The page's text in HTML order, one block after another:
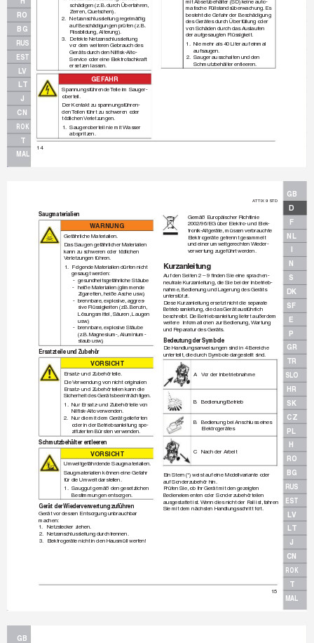
schädigen (z. B. durch Überfahren, matische Füllstandsüberwachung. Es
Zerren, Quetschen).
RO besteht die Gefahr der Beschädigung
Netzanschlussleitung regelmäßig
2. des Gerätes durch Überfüllung oder
auf Beschädigungen prüfen (z. B. von Schäden durch das Auslaufen
BG Rissbildung, Alterung). der aufgesaugten Flüssigkeit.
Defekte Netzanschlussleitung
3.
RUS Nie mehr als 40 Liter auf einmal
1.
vor dem weiteren Gebrauch des
aufsaugen.
Geräts durch den Nilﬁ sk-Alto-
EST Sauger ausschalten und den
2.
Service oder eine Elektrofachkraft
Schmutzbehälter entleeren.
ersetzen lassen.
LV
GEFAHR
LT
Spannungsführende Teile im Sauger-
oberteil.
J
Der Kontakt zu spannungsführen-
den Teilen führt zu schweren oder
CN
tödlichen Verletzungen.
ROK Saugeroberteil nie mit Wasser
1.
abspritzen.
T
14
MAL
GB
ATTIX 9 STD
D
Saugmaterialien Gemäß Europäischer Richtlinie
2002/96/EG über Elektro- und Elek- F
WARNUNG
tronik-Altgeräte, müssen verbrauchte
Gefährliche Materialien. Elektrogeräte getrennt gesammelt NL
Das Saugen gefährlicher Materialien und einer umweltgerechten Wieder-
kann zu schweren oder tödlichen verwertung zugeführt werden.
Verletzungen führen.
N
Folgende Materialien dürfen nicht
1. Kurzanleitung
gesaugt werden: Auf den Seiten 2 – 9 ﬁ nden Sie eine sprachen- S
gesundheitsgefährliche Stäube
- neutrale Kurzanleitung, die Sie bei der Inbetrieb-
heiße Materialien (glimmende
- nahme, Bedienung und Lagerung des Geräts DK
Zigaretten, heiße Asche usw.) unterstützt.
brennbare, explosive, aggres-
- Diese Kurzanleitung ersetzt nicht die separate
sive Flüssigkeiten (z.B. Benzin, SF
Betriebsanleitung, die das Gerät ausführlich
Lösungsmittel, Säuren, Laugen beschreibt. Die Betriebsanleitung liefert außerdem
usw.) E
weitere  Informationen zur Bedienung, Wartung
brennbare, explosive Stäube
- und Reparatur des Geräts.
(z.B. Magnesium-, Aluminium- P
staub usw.) Bedeutung der Symbole
Die Handlungsanweisungen sind in 4 Bereiche GR
Ersatzteile und Zubehör unterteilt, die durch Symbole dargestellt sind.
TR
VORSICHT
Ersatz- und Zubehörteile. A Vor der Inbetriebnahme SLO
Die Verwendung von nicht originalen
Ersatz- und Zubehörteilen kann die HR
Sicherheit des Geräts beeinträchtigen.
B Bedienung/Betrieb
Nur Ersatz- und Zubehörteile von
1. SK
Nilﬁ sk-Alto verwenden.
Nur die mit dem Gerät gelieferten
2. CZ
B Bedienung bei Anschluss eines
oder in der Betriebsanleitung spe-
Elektrogerätes
ziﬁ zierten Bürsten verwenden. PL
Schmutzbehälter entleeren H
C Nach der Arbeit
VORSICHT
RO
Umweltgefährdende Saugmaterialien.
Saugmaterialien können eine Gefahr
BG
Ein Stern (*) weist auf eine Modellvariante oder
für die Umwelt darstellen. auf Sonderzubehör hin.
Sauggut gemäß den gesetzlichen
1. Prüfen Sie, ob Ihr Gerät mit den gezeigten RUS
Bestimmungen entsorgen. Bedienelementen oder Sonderzubehörteilen
ausgestattet ist. Wenn dies nicht der Fall ist, fahren EST
Gerät der Wiederverwertung zuführen Sie mit dem nächsten Handlungsschritt fort.
Gerät vor dessen Entsorgung unbrauchbar LV
machen:
Netzstecker ziehen.
1. LT
Netzanschlussleitung durchtrennen.
2.
Elektrogeräte nicht in den Hausmüll werfen!
3.
J
CN
ROK
T
15
MAL
GB